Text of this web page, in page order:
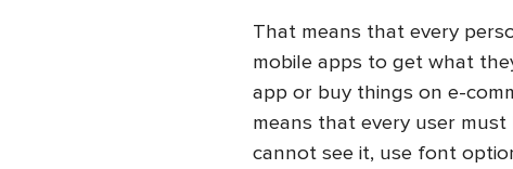
That means that every
mobile apps to get what
app or buy things on e-
means that every user
cannot see it, use font